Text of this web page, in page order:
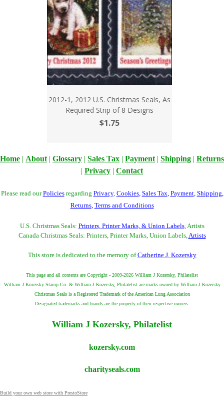
2012-1, 2012 U.S. Christmas Seals, As
Required Strip of 8 Designs
$1.75
Home | About | Glossary | Sales Tax | Payment | Shipping | Returns
| Privacy | Contact
Please read ourPoliciesregarding Privacy, Cookies, Sales Tax, Payment, Shipping,
Returns, Terms and Conditions
U.S. Christmas Seals: Printers, Printer Marks, & Union Labels, Artists
Canada Christmas Seals: Printers, Printer Marks, Union Labels,Artists
This store is dedicated to the memory ofCatherine J. Kozersky
This page and all contents are Copyright - 2009-2026 William J Kozersky, Philatelist
William J Kozersky Stamp Co. & William J Kozersky, Philatelist are marks owned by William J Kozersky
Christmas Seals is a Registered Trademark of the American Lung Association
Designated trademarks and brands are the property of their respective owners.
William J Kozersky, Philatelist
kozersky.com
charityseals.com
Build your own web store with PrestoStore